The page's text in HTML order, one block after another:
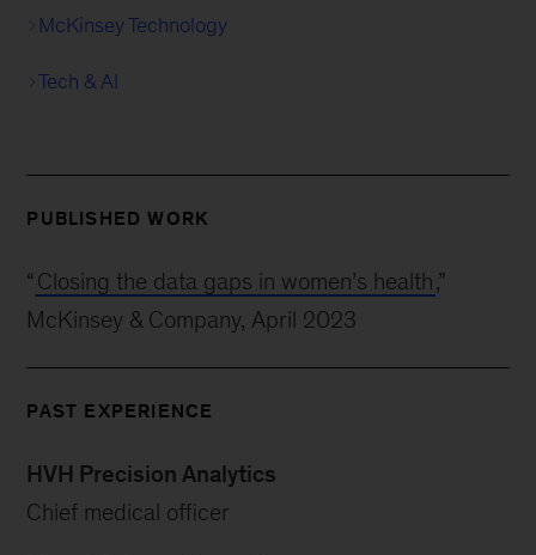
McKinsey Technology
Tech & AI
PUBLISHED WORK
“ Closing the data gaps in women’s health,”
McKinsey & Company, April 2023
PAST EXPERIENCE
HVH Precision Analytics
Chief medical officer